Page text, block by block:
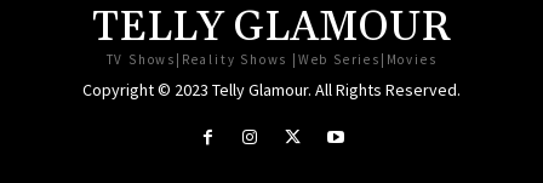
TELLY GLAMOUR
TV Shows|Reality Shows |Web Series|Movies
Copyright © 2023 Telly Glamour. All Rights Reserved.